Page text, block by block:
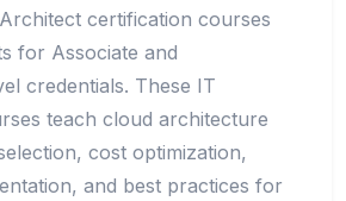
certification courses
for Associate and
credentials. These IT
teach cloud architecture
cost optimization,
and best practices for